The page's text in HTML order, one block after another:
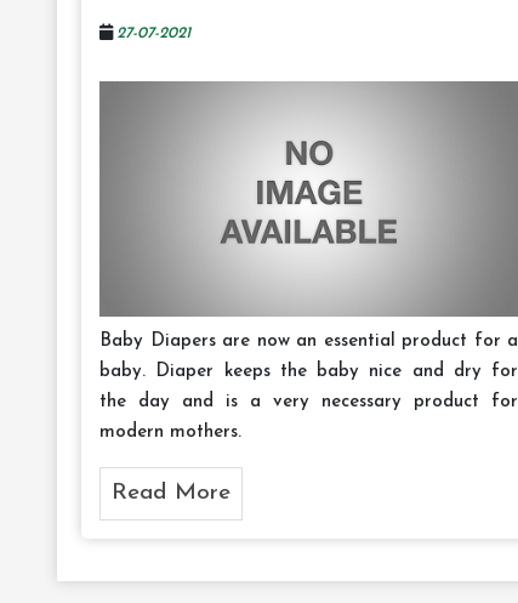
27-07-2021
Baby Diapers are now an essential product for a
baby. Diaper keeps the baby nice and dry for
the day and is a very necessary product for
modern mothers.
Read More